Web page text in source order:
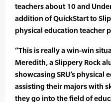
teachers about 10 and
addition of QuickStart to
physical education teacher
“This is really a win-win
Meredith, a Slippery Rock
showcasing SRU’s physical
assisting their majors with
they go into the field of